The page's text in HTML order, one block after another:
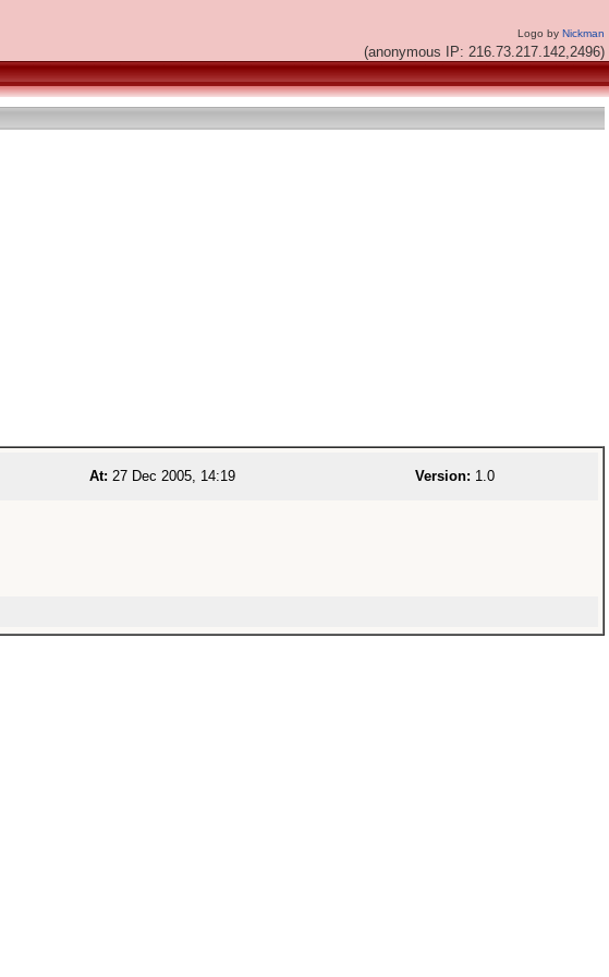
Logo by Nickman
(anonymous IP: 216.73.217.142,2496)
At: 27 Dec 2005, 14:19 Version: 1.0